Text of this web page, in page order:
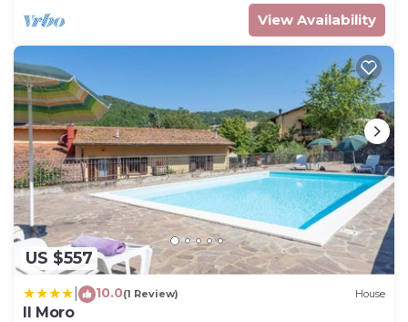
View Availability
US $557
10.0(1 Review) House
Il Moro